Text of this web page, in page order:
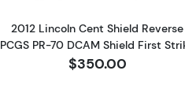
2012 Lincoln Cent Shield Reverse
PCGS PR-70 DCAM Shield First
$350.00